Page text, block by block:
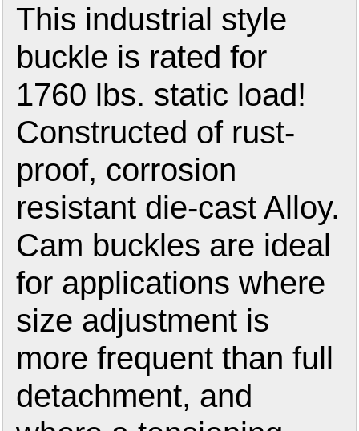
This industrial style
buckle is rated for
1760 lbs. static load!
Constructed of rust-
proof, corrosion
resistant die-cast Alloy.
Cam buckles are ideal
for applications where
size adjustment is
more frequent than full
detachment, and